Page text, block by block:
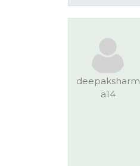
deepaksharm
a14